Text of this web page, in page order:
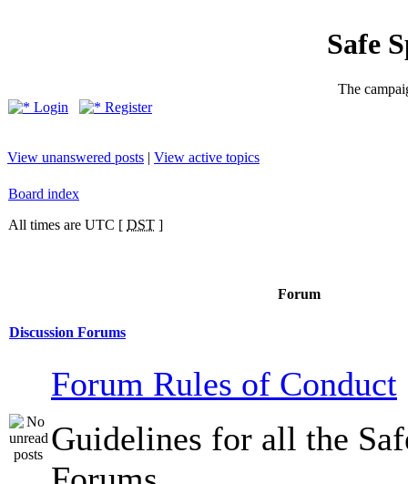
Safe
The
Login
Register
View unanswered posts | View active topics
Board index
All times are UTC [ DST ]
Forum
Discussion Forums
Forum Rules of Conduct
Guidelines for all the